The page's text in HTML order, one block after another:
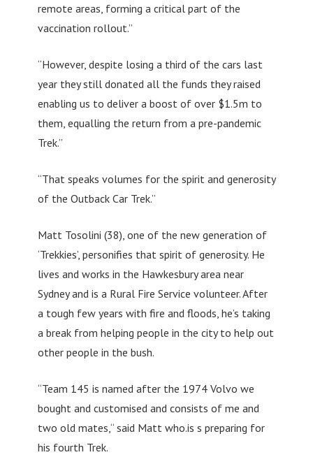
remote areas, forming a critical part of the
vaccination rollout.”
“However, despite losing a third of the cars last
year they still donated all the funds they raised
enabling us to deliver a boost of over $1.5m to
them, equalling the return from a pre-pandemic
Trek.”
“That speaks volumes for the spirit and generosity
of the Outback Car Trek.”
Matt Tosolini (38), one of the new generation of
‘Trekkies’, personifies that spirit of generosity. He
lives and works in the Hawkesbury area near
Sydney and is a Rural Fire Service volunteer. After
a tough few years with fire and floods, he’s taking
a break from helping people in the city to help out
other people in the bush.
“Team 145 is named after the 1974 Volvo we
bought and customised and consists of me and
two old mates,“ said Matt who.is s preparing for
his fourth Trek.